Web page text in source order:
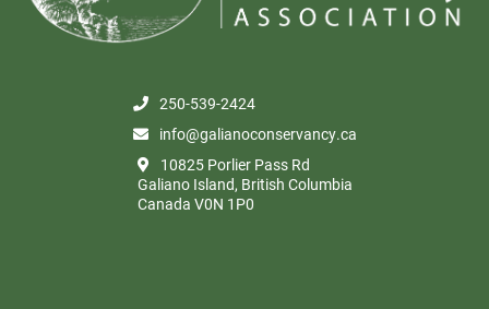
250-539-2424
info@galianoconservancy.ca
10825 Porlier Pass Rd
Galiano Island, British Columbia
Canada V0N 1P0